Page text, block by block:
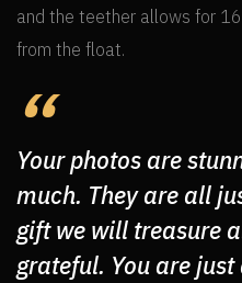
and the teether allows for
from the float.
Your photos are
much. They are all
gift we will treasure
grateful. You are